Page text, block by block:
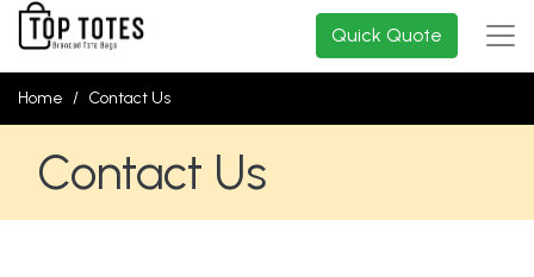
Quick Quote
Home Contact Us
Contact Us